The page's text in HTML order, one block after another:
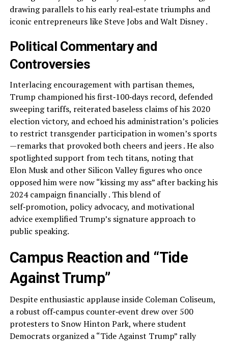
drawing parallels to his early real‑estate triumphs and
iconic entrepreneurs like Steve Jobs and Walt Disney .
Political Commentary and
Controversies
Interlacing encouragement with partisan themes,
Trump championed his first‑100‑days record, defended
sweeping tariffs, reiterated baseless claims of his 2020
election victory, and echoed his administration’s policies
to restrict transgender participation in women’s sports
—remarks that provoked both cheers and jeers . He also
spotlighted support from tech titans, noting that
Elon Musk and other Silicon Valley figures who once
opposed him were now “kissing my ass” after backing his
2024 campaign financially . This blend of
self‑promotion, policy advocacy, and motivational
advice exemplified Trump’s signature approach to
public speaking.
Campus Reaction and “Tide
Against Trump”
Despite enthusiastic applause inside Coleman Coliseum,
a robust off‑campus counter‑event drew over 500
protesters to Snow Hinton Park, where student
Democrats organized a “Tide Against Trump” rally